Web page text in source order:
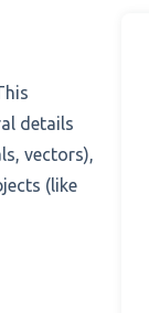
details
vectors),
(like